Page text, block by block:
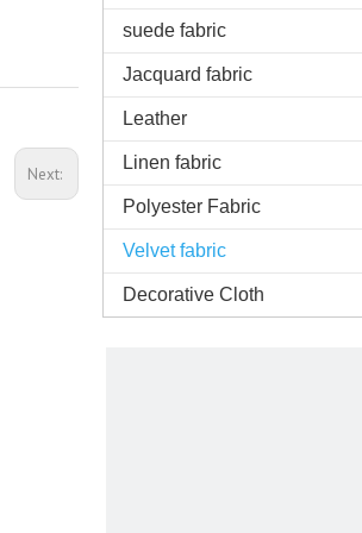
Next:
suede fabric
Jacquard fabric
Leather
Linen fabric
Polyester Fabric
Velvet fabric
Decorative Cloth